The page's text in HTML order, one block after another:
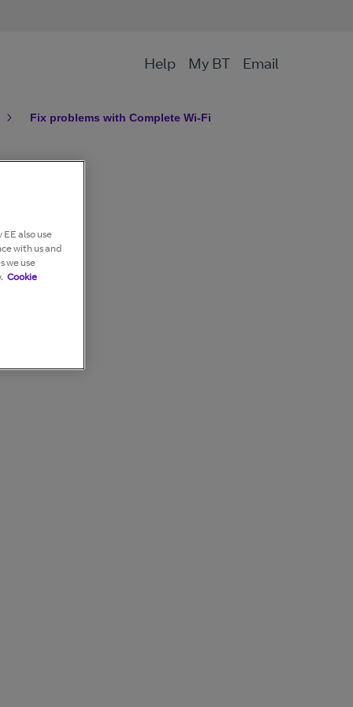
Help My BT Email
Fix problems with Complete Wi-Fi
also use
with us and
we use
Cookie